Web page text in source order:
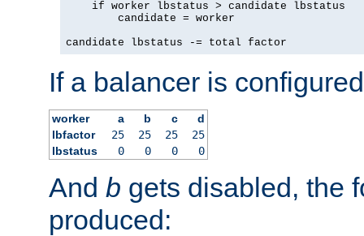
    if worker lbstatus > candidate lbstatus
        candidate = worker
candidate lbstatus -= total factor
If a balancer is
worker a b c
d
lbfactor
25 25 25
25
lbstatus
0 0 0 0
And b gets disabled, the
produced: